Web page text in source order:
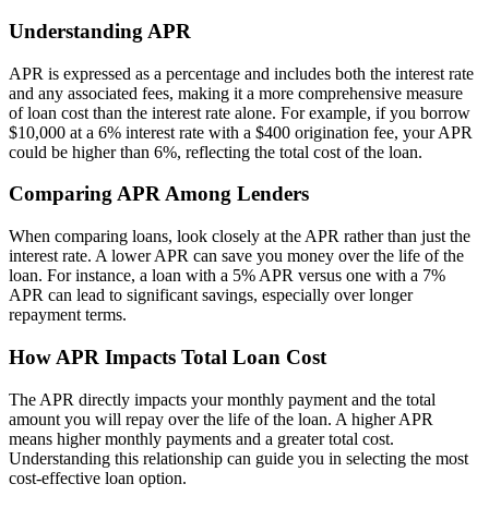
Understanding APR
APR is expressed as a percentage and includes both the interest rate
and any associated fees, making it a more comprehensive measure
of loan cost than the interest rate alone. For example, if you borrow
$10,000 at a 6% interest rate with a $400 origination fee, your APR
could be higher than 6%, reflecting the total cost of the loan.
Comparing APR Among Lenders
When comparing loans, look closely at the APR rather than just the
interest rate. A lower APR can save you money over the life of the
loan. For instance, a loan with a 5% APR versus one with a 7%
APR can lead to significant savings, especially over longer
repayment terms.
How APR Impacts Total Loan Cost
The APR directly impacts your monthly payment and the total
amount you will repay over the life of the loan. A higher APR
means higher monthly payments and a greater total cost.
Understanding this relationship can guide you in selecting the most
cost-effective loan option.